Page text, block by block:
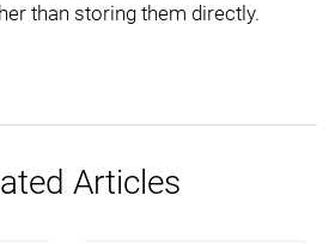
than storing them directly.
Articles